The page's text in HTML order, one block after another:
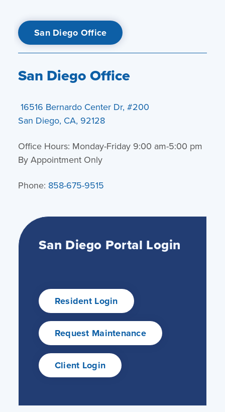
San Diego Office
San Diego Office
16516 Bernardo Center Dr, #200
San Diego, CA, 92128
Office Hours: Monday-Friday 9:00 am-5:00 pm
By Appointment Only
Phone: 858-675-9515
San Diego Portal Login
Resident Login
Request Maintenance
Client Login